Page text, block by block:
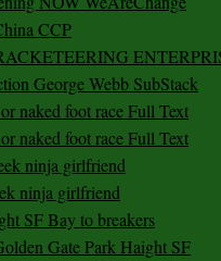
CCP
George Webb SubStack
naked foot race Full Text
naked foot race Full Text
ninja girlfriend
ninja girlfriend
SF Bay to breakers
Gate Park Haight SF